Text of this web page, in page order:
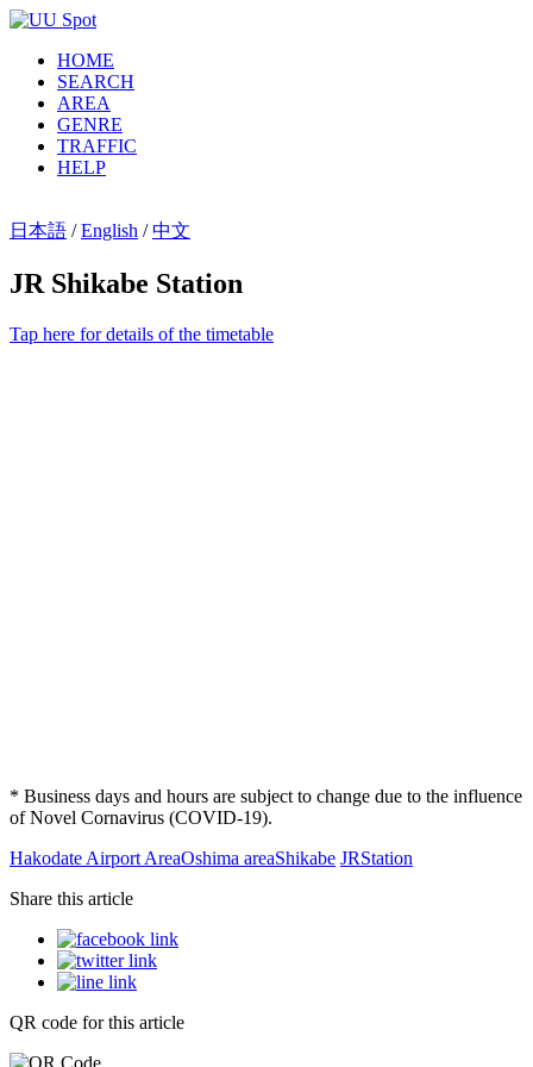
HOME
SEARCH
AREA
GENRE
TRAFFIC
HELP
日本語 /English /中文
JR Shikabe Station
Tap here for details of the timetable
* Business days and hours are subject to change due to the influence
of Novel Cornavirus (COVID-19).
Hakodate Airport AreaOshima areaShikabe JRStation
Share this article
QR code for this article